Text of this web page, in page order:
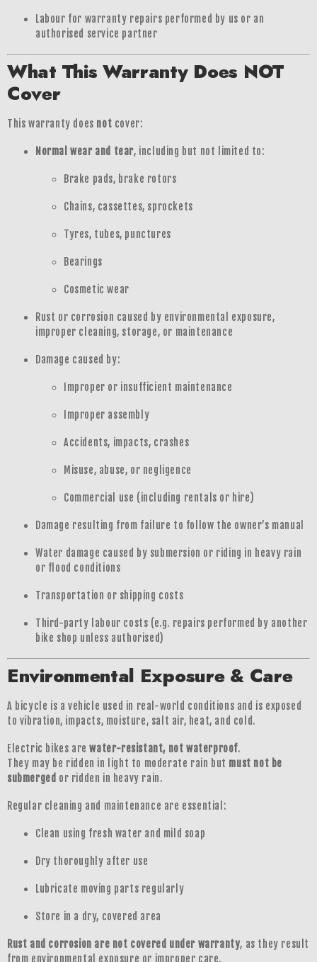
Labour for warranty repairs performed by us or an
authorised service partner
What This Warranty Does NOT
Cover
This warranty does not cover:
Normal wear and tear, including but not limited to:
Brake pads, brake rotors
Chains, cassettes, sprockets
Tyres, tubes, punctures
Bearings
Cosmetic wear
Rust or corrosion caused by environmental exposure,
improper cleaning, storage, or maintenance
Damage caused by:
Improper or insufficient maintenance
Improper assembly
Accidents, impacts, crashes
Misuse, abuse, or negligence
Commercial use (including rentals or hire)
Damage resulting from failure to follow the owner’s manual
Water damage caused by submersion or riding in heavy rain
or flood conditions
Transportation or shipping costs
Third-party labour costs (e.g. repairs performed by another
bike shop unless authorised)
Environmental Exposure & Care
A bicycle is a vehicle used in real-world conditions and is exposed
to vibration, impacts, moisture, salt air, heat, and cold.
Electric bikes arewater-resistant, not waterproof.
They may be ridden in light to moderate rain but must not be
submerged or ridden in heavy rain.
Regular cleaning and maintenance are essential:
Clean using fresh water and mild soap
Dry thoroughly after use
Lubricate moving parts regularly
Store in a dry, covered area
Rust and corrosion are not covered under warranty, as they result
from environmental exposure or improper care.